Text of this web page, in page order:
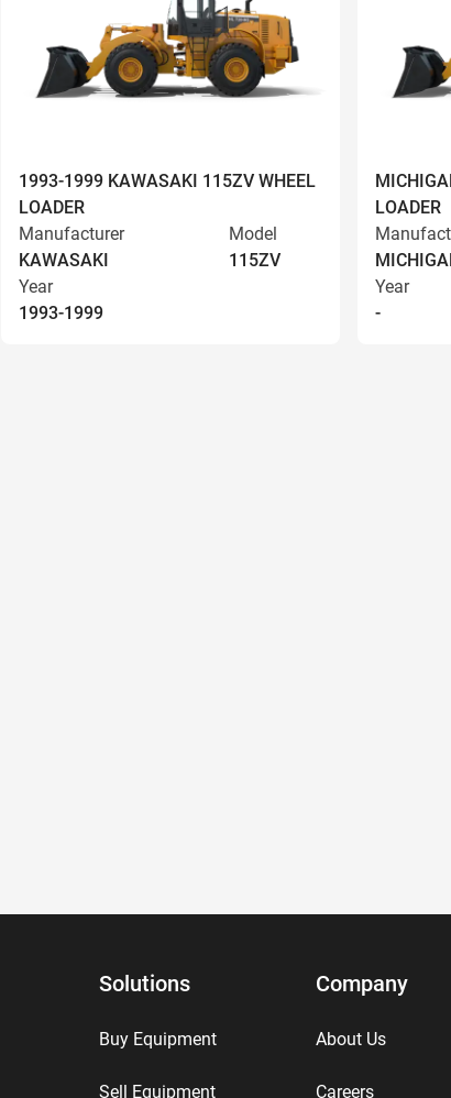
1993-1999 KAWASAKI 115ZV WHEEL
LOADER
Manufacturer
KAWASAKI
Model
115ZV
Year
1993-1999
LOADER
Year
-
Solutions
Buy Equipment
Sell Equipment
Company
About Us
Careers